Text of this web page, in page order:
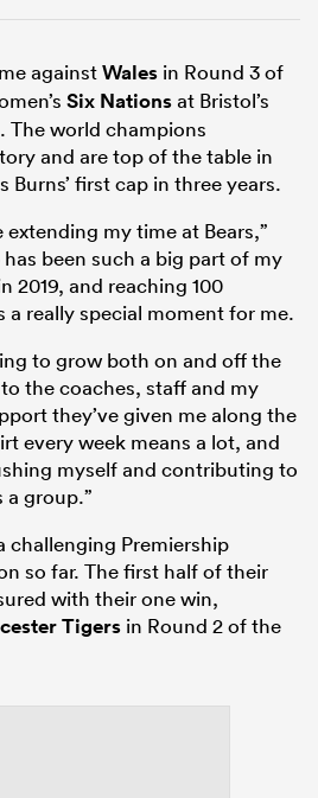
againstWales in Round 3 of
Six Nationsat Bristol’s
The world champions
and are top of the table in
Burns’ first cap in three years.
extending my time at Bears,”
been such a big part of my
2019, and reaching 100
a really special moment for me.
to grow both on and off the
the coaches, staff and my
they’ve given me along the
every week means a lot, and
myself and contributing to
a group.”
challenging Premiership
so far. The first half of their
with their one win,
Tigers in Round 2 of the